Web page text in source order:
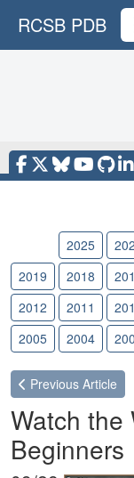
RCSB PDB
2025
2019
2018
2012
2011
2005
2004
Previous Article
Watch the
Beginners